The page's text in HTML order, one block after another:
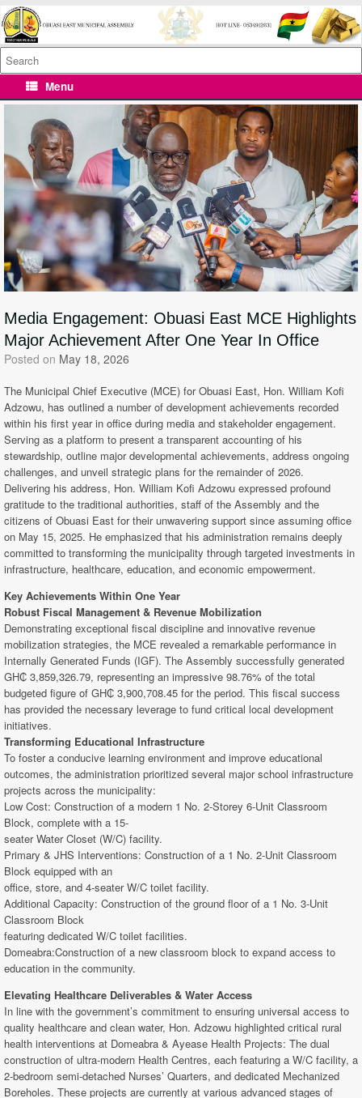
Skip
to
content
Search
for:
Menu
Media Engagement: Obuasi East MCE Highlights
Major Achievement After One Year In Office
Posted on May 18, 2026
The Municipal Chief Executive (MCE) for Obuasi East, Hon. William Kofi
Adzowu, has outlined a number of development achievements recorded
within his first year in office during media and stakeholder engagement.
Serving as a platform to present a transparent accounting of his
stewardship, outline major developmental achievements, address ongoing
challenges, and unveil strategic plans for the remainder of 2026.
Delivering his address, Hon. William Kofi Adzowu expressed profound
gratitude to the traditional authorities, staff of the Assembly and the
citizens of Obuasi East for their unwavering support since assuming office
on May 15, 2025. He emphasized that his administration remains deeply
committed to transforming the municipality through targeted investments in
infrastructure, healthcare, education, and economic empowerment.
Key Achievements Within One Year
Robust Fiscal Management & Revenue Mobilization
Demonstrating exceptional fiscal discipline and innovative revenue
mobilization strategies, the MCE revealed a remarkable performance in
Internally Generated Funds (IGF). The Assembly successfully generated
GH₵ 3,859,326.79, representing an impressive 98.76% of the total
budgeted figure of GH₵ 3,900,708.45 for the period. This fiscal success
has provided the necessary leverage to fund critical local development
initiatives.
Transforming Educational Infrastructure
To foster a conducive learning environment and improve educational
outcomes, the administration prioritized several major school infrastructure
projects across the municipality:
Low Cost: Construction of a modern 1 No. 2-Storey 6-Unit Classroom
Block, complete with a 15-
seater Water Closet (W/C) facility.
Primary & JHS Interventions: Construction of a 1 No. 2-Unit Classroom
Block equipped with an
office, store, and 4-seater W/C toilet facility.
Additional Capacity: Construction of the ground floor of a 1 No. 3-Unit
Classroom Block
featuring dedicated W/C toilet facilities.
Domeabra:Construction of a new classroom block to expand access to
education in the community.
Elevating Healthcare Deliverables & Water Access
In line with the government’s commitment to ensuring universal access to
quality healthcare and clean water, Hon. Adzowu highlighted critical rural
health interventions at Domeabra & Ayease Health Projects: The dual
construction of ultra-modern Health Centres, each featuring a W/C facility, a
2-bedroom semi-detached Nurses’ Quarters, and dedicated Mechanized
Boreholes. These projects are currently at various advanced stages of